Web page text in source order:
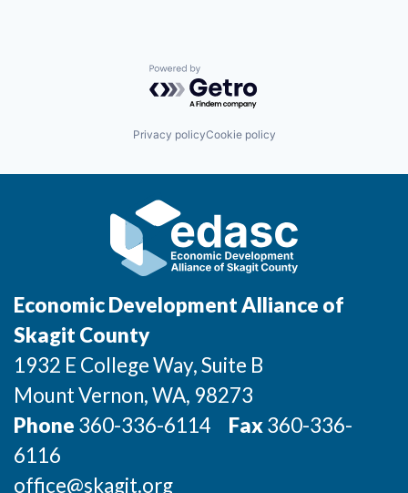
Incentives & Financing
For International Partners
Property Search
Compare Communities
Industries and Clusters
Powered by Getro.com
Privacy policyCookie policy
Economic Development Alliance of
Skagit County
1932 E College Way, Suite B
Mount Vernon, WA, 98273
Phone 360-336-6114 Fax360-336-
6116
office@skagit.org